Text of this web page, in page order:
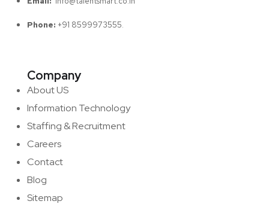
Phone: +91 8599973555.
Company
About US
Information Technology
Staffing & Recruitment
Careers
Contact
Blog
Sitemap